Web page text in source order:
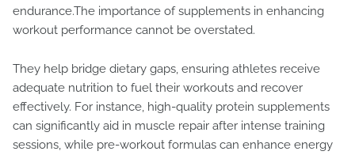
endurance.The importance of supplements in enhancing
workout performance cannot be overstated.
They help bridge dietary gaps, ensuring athletes receive
adequate nutrition to fuel their workouts and recover
effectively. For instance, high-quality protein supplements
can significantly aid in muscle repair after intense training
sessions, while pre-workout formulas can enhance energy